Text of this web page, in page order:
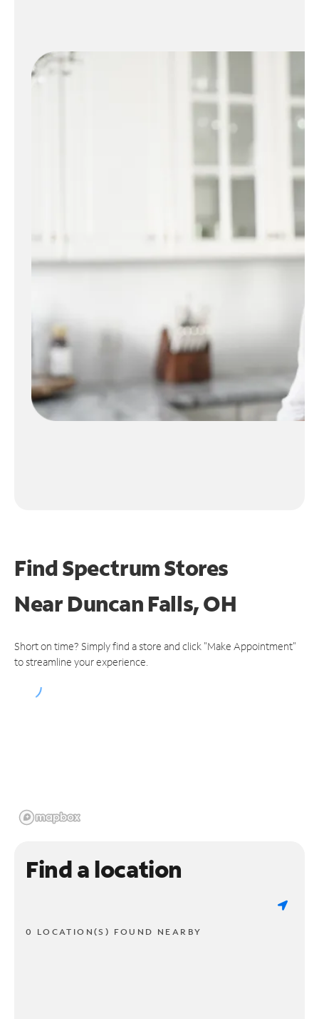
Find Spectrum Stores
NearDuncan Falls, OH
Short on time? Simply find a store and click "Make Appointment"
to streamline your experience.
Find a location
0 LOCATION(S) FOUND NEARBY